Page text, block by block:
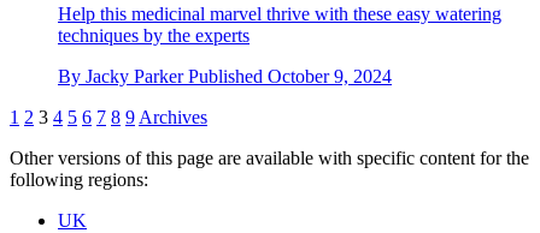
Help this medicinal marvel thrive with these easy watering
techniques by the experts
By Jacky Parker Published October 9, 2024
1 2 3 4 5 6 7 8 9 Archives
Other versions of this page are available with specific content for the
following regions:
UK